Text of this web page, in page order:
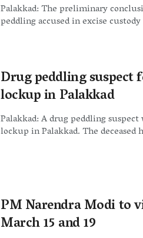
Palakkad: The preliminary
peddling accused in excise
Drug peddling suspect
lockup in Palakkad
Palakkad: A drug peddling
lockup in Palakkad. The deceased
PM Narendra Modi to
March 15 and 19